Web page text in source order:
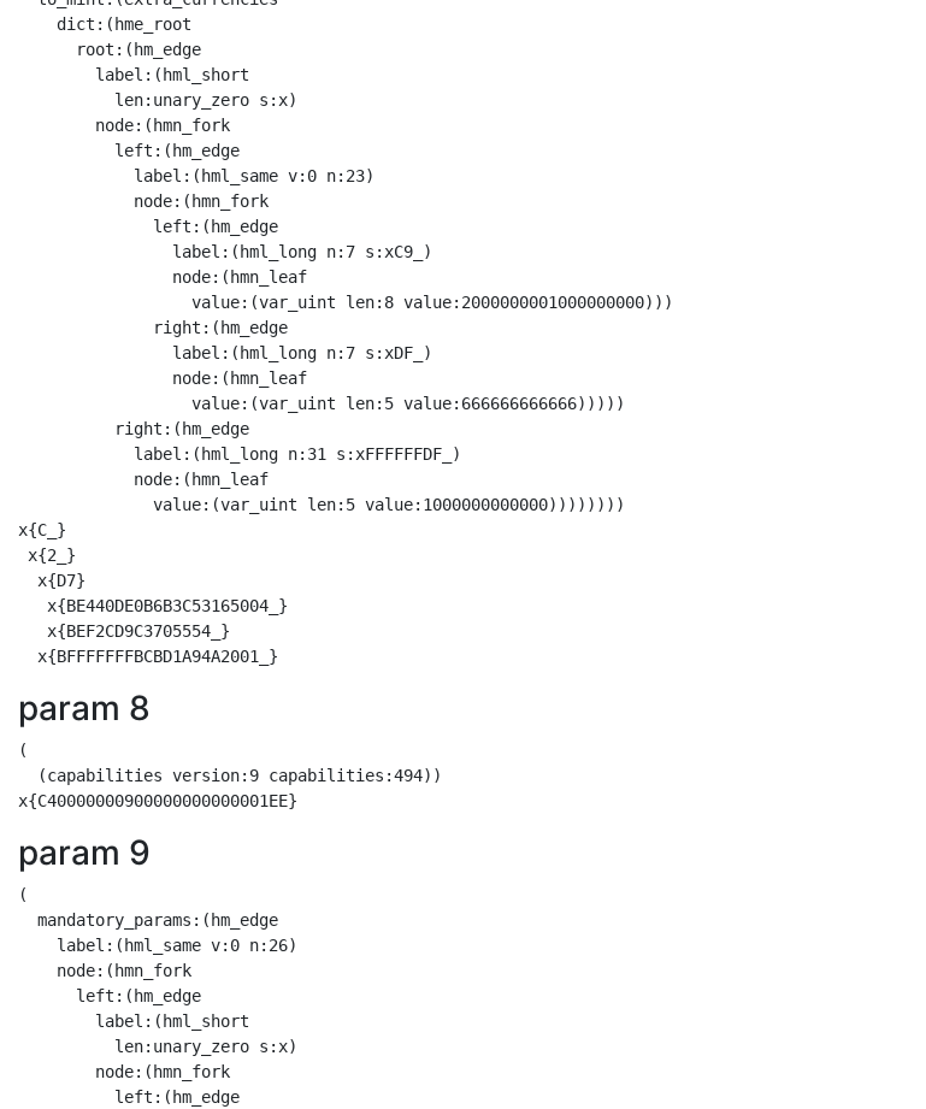
    dict:(hme_root
      root:(hm_edge
        label:(hml_short
          len:unary_zero s:x)
        node:(hmn_fork
          left:(hm_edge
            label:(hml_same v:0 n:23)
            node:(hmn_fork
              left:(hm_edge
                label:(hml_long n:7 s:xC9_)
                node:(hmn_leaf
                  value:(var_uint len:8 value:2000000001000000000)))
              right:(hm_edge
                label:(hml_long n:7 s:xDF_)
                node:(hmn_leaf
                  value:(var_uint len:5 value:666666666666)))))
          right:(hm_edge
            label:(hml_long n:31 s:xFFFFFFDF_)
            node:(hmn_leaf
              value:(var_uint len:5 value:1000000000000))))))))
x{C_}
x{2_}
  x{D7}
   x{BE440DE0B6B3C53165004_}
   x{BEF2CD9C3705554_}
param 8
(
  (capabilities version:9 capabilities:494))
param 9
(
  mandatory_params:(hm_edge
    label:(hml_same v:0 n:26)
    node:(hmn_fork
      left:(hm_edge
        label:(hml_short
          len:unary_zero s:x)
        node:(hmn_fork
          left:(hm_edge